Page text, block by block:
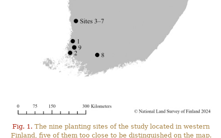
Fig. 1. The nine planting sites of the study located in western
Finland, five of them too close to be distinguished on the map.